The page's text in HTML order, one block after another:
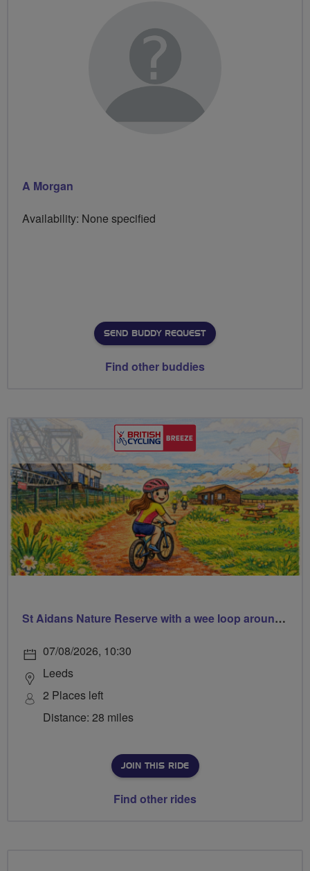
A Morgan
Availability: None specified
SEND BUDDY REQUEST
Find other buddies
St Aidans Nature Reserve with a wee loop around Leeds city centre
07/08/2026, 10:30
Leeds
2 Places left
Distance: 28 miles
JOIN THIS RIDE
Find other rides